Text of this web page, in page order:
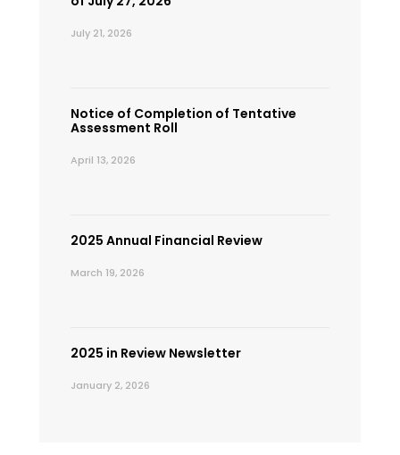
July 21, 2026
Notice of Completion of Tentative
Assessment Roll
April 13, 2026
2025 Annual Financial Review
March 19, 2026
2025 in Review Newsletter
January 2, 2026